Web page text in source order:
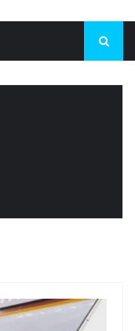
exports from Ukraine